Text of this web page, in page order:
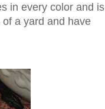
in every color and is
a yard and have